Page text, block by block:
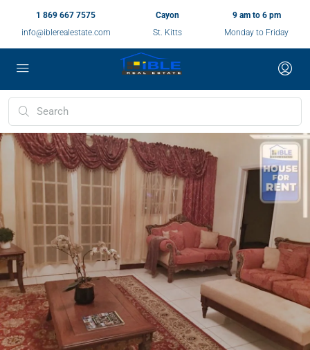
1 869 667 7575
info@iblerealestate.com
Cayon
St. Kitts
9 am to 6 pm
Monday to Friday